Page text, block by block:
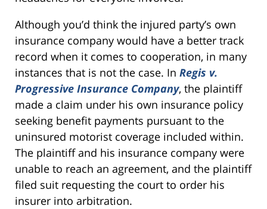
Although you’d think the injured party’s own
insurance company would have a better track
record when it comes to cooperation, in many
instances that is not the case. In Regis v.
Progressive Insurance Company, the plaintiff
made a claim under his own insurance policy
seeking benefit payments pursuant to the
uninsured motorist coverage included within.
The plaintiff and his insurance company were
unable to reach an agreement, and the plaintiff
filed suit requesting the court to order his
insurer into arbitration.